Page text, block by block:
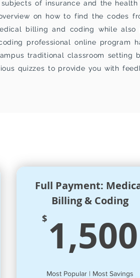
of insurance and the
on how to find the codes
billing and coding while also
professional online program
traditional classroom setting
quizzes to provide you with
Full Payment:
Billing & Coding
$ 1,500
Most Popular | Most Savings